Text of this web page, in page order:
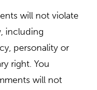
will not violate
including
personality or
right. You
will not